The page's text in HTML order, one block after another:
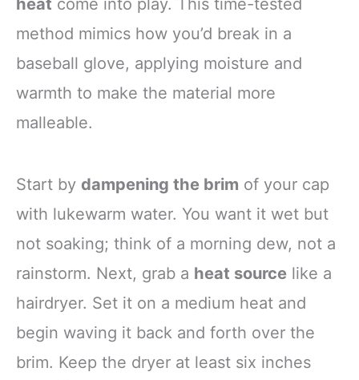
heat come into play. This time-tested
method mimics how you’d break in a
baseball glove, applying moisture and
warmth to make the material more
malleable.
Start by dampening the brim of your cap
with lukewarm water. You want it wet but
not soaking; think of a morning dew, not a
rainstorm. Next, grab a heat source like a
hairdryer. Set it on a medium heat and
begin waving it back and forth over the
brim. Keep the dryer at least six inches